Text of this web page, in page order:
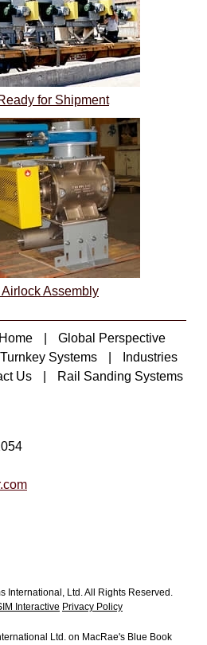
for Shipment
Assembly
Home
Global Perspective
Turnkey Systems
Industries
Us Rail Sanding Systems
International, Ltd. All Rights Reserved.
Interactive Privacy Policy
Ltd. on MacRae's Blue Book